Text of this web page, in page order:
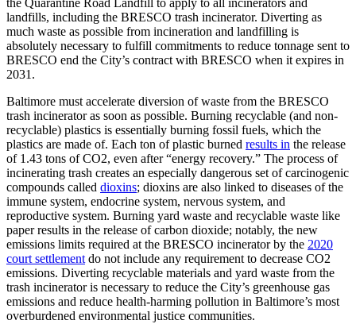
the Quarantine Road Landfill to apply to all incinerators and
landfills, including the BRESCO trash incinerator. Diverting as
much waste as possible from incineration and landfilling is
absolutely necessary to fulfill commitments to reduce tonnage sent to
BRESCO end the City’s contract with BRESCO when it expires in
2031.
Baltimore must accelerate diversion of waste from the BRESCO
trash incinerator as soon as possible. Burning recyclable (and non-
recyclable) plastics is essentially burning fossil fuels, which the
plastics are made of. Each ton of plastic burned results in the release
of 1.43 tons of CO2, even after “energy recovery.” The process of
incinerating trash creates an especially dangerous set of carcinogenic
compounds called dioxins; dioxins are also linked to diseases of the
immune system, endocrine system, nervous system, and
reproductive system. Burning yard waste and recyclable waste like
paper results in the release of carbon dioxide; notably, the new
emissions limits required at the BRESCO incinerator by the 2020
court settlementdo not include any requirement to decrease CO2
emissions. Diverting recyclable materials and yard waste from the
trash incinerator is necessary to reduce the City’s greenhouse gas
emissions and reduce health-harming pollution in Baltimore’s most
overburdened environmental justice communities.